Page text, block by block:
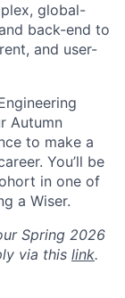
global-
back-end to
and user-
Autumn
to make a
You’ll be
in one of
a Wiser.
Spring 2026
via this link.